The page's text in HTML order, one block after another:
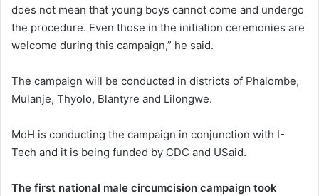
does not mean that young boys cannot come and undergo
the procedure. Even those in the initiation ceremonies are
welcome during this campaign,” he said.
The campaign will be conducted in districts of Phalombe,
Mulanje, Thyolo, Blantyre and Lilongwe.
MoH is conducting the campaign in conjunction with I-
Tech and it is being funded by CDC and USaid.
The first national male circumcision campaign took